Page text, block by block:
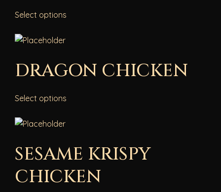
Select options
DRAGON CHICKEN
Select options
SESAME KRISPY
CHICKEN